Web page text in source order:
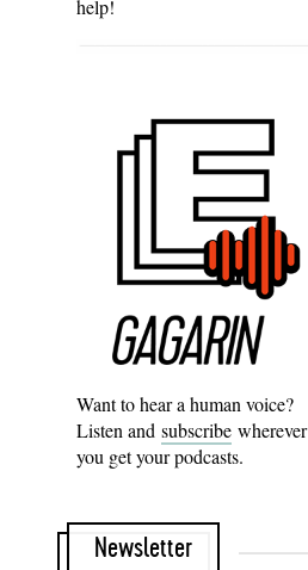
help!
Want to hear a human voice?
Listen and subscribe wherever
you get your podcasts.
Newsletter